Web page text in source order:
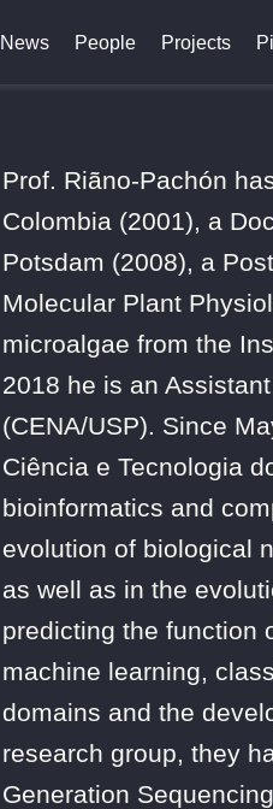
News People Projects
Prof. Riãno-Pachón
Colombia (2001), a
Potsdam (2008), a
Molecular Plant
microalgae from the
2018 he is an
(CENA/USP). Since
Ciência e Tecnologia
bioinformatics and
evolution of biological
as well as in the
predicting the function
machine learning,
domains and the
research group, they
Generation